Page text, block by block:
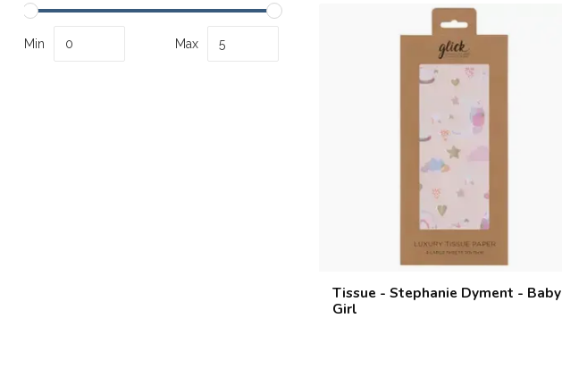
Min Max
Tissue - Stephanie Dyment - Baby
Girl